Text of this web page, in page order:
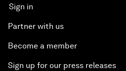
Sign in
Partner with us
Become a member
Sign up for our press releases